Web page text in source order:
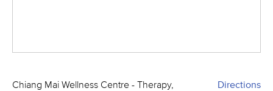
Directions
Chiang Mai Wellness Centre - Therapy,